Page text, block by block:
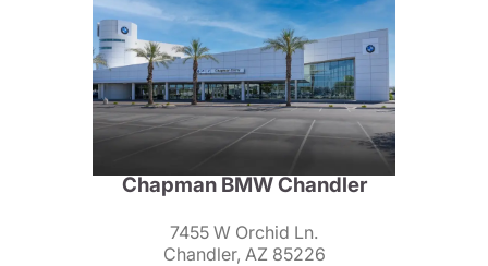
Chapman BMW Chandler
7455 W Orchid Ln.
Chandler, AZ 85226